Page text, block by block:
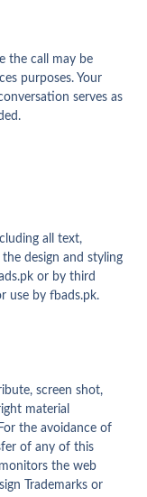
the call may be
purposes. Your
serves as
all text,
design and styling
or by third
use by fbads.pk.
screen shot,
material
the avoidance of
of any of this
the web
Trademarks or